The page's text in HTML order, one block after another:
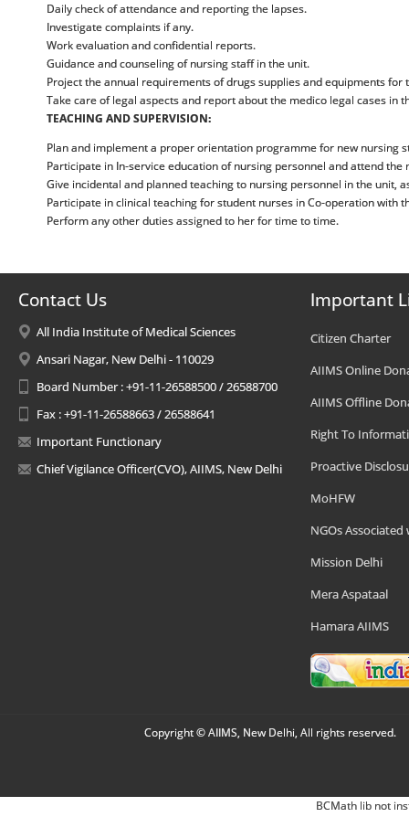
Daily check of attendance and reporting the lapses.
Investigate complaints if any.
Work evaluation and confidential reports.
Guidance and counseling of nursing staff in the unit.
Project the annual requirements of drugs supplies and equipments for
Take care of legal aspects and report about the medico legal cases in
TEACHING AND SUPERVISION:
Plan and implement a proper orientation programme for new nursing
Participate in In-service education of nursing personnel and attend the
Give incidental and planned teaching to nursing personnel in the unit,
Participate in clinical teaching for student nurses in Co-operation with
Perform any other duties assigned to her for time to time.
Contact Us
All India Institute of Medical Sciences
Ansari Nagar, New Delhi - 110029
Board Number : +91-11-26588500 / 26588700
Fax : +91-11-26588663 / 26588641
Important Functionary
Chief Vigilance Officer(CVO), AIIMS, New Delhi
Important
Citizen Charter
AIIMS Online
AIIMS Offline
Right To
Proactive
MoHFW
NGOs Associated
Mission Delhi
Mera Aspataal
Hamara AIIMS
Copyright © AIIMS, New Delhi, All rights reserved.
BCMath lib not